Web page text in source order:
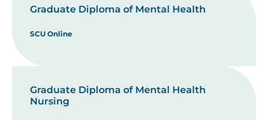
Graduate Diploma of Mental Health
SCU Online
Graduate Diploma of Mental Health
Nursing